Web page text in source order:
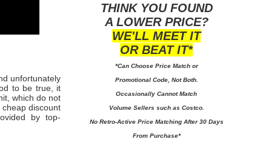
unfortunately
to be true, it
which do not
discount
by top-
THINK YOU FOUND
A LOWER PRICE?
WE'LL MEET IT
OR BEAT IT*
*Can Choose Price Match or
Promotional Code, Not Both.
Occasionally Cannot Match
Volume Sellers such as Costco.
No Retro-Active Price Matching After 30 Days
From Purchase*